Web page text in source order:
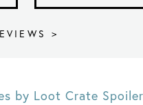
>
by Loot Crate